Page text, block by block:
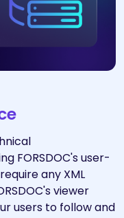
FORSDOC's user-
any XML
viewer
users to follow and